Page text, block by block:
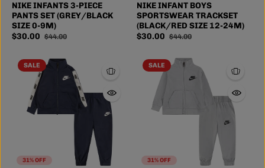
NIKE INFANTS 3-PIECE
PANTS SET (GREY/BLACK
SIZE 0-9M)
$30.00 $44.00
NIKE INFANT BOYS
SPORTSWEAR TRACKSET
(BLACK/RED SIZE 12-24M)
$30.00 $44.00
31% OFF
SALE
31% OFF
SALE